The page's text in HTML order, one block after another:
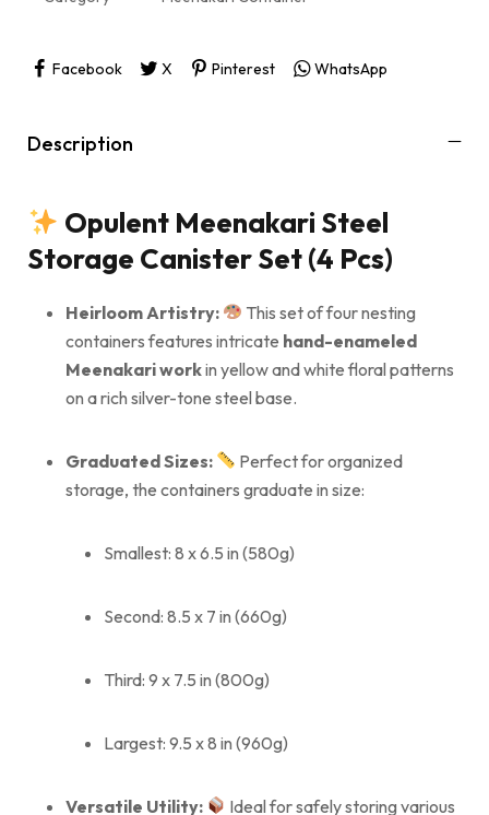
Facebook X Pinterest WhatsApp
Description
Opulent Meenakari Steel
Storage Canister Set (4 Pcs)
Heirloom Artistry:
This set of four nesting
containers features intricate hand-enameled
Meenakari workin yellow and white floral patterns
on a rich silver-tone steel base.
Graduated Sizes:
Perfect for organized
storage, the containers graduate in size:
Smallest: 8 x 6.5 in (580g)
Second: 8.5 x 7 in (660g)
Third: 9 x 7.5 in (800g)
Largest: 9.5 x 8 in (960g)
Versatile Utility: Ideal for safely storing various